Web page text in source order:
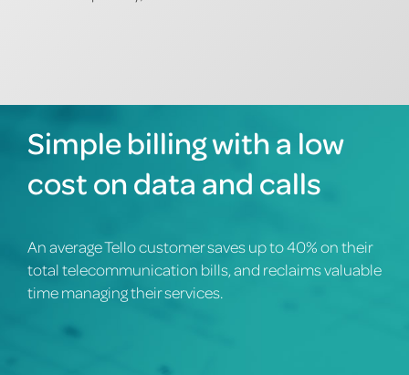
Simple billing with a low
cost on data and calls
An average Tello customer saves up to 40% on their
total telecommunication bills, and reclaims valuable
time managing their services.